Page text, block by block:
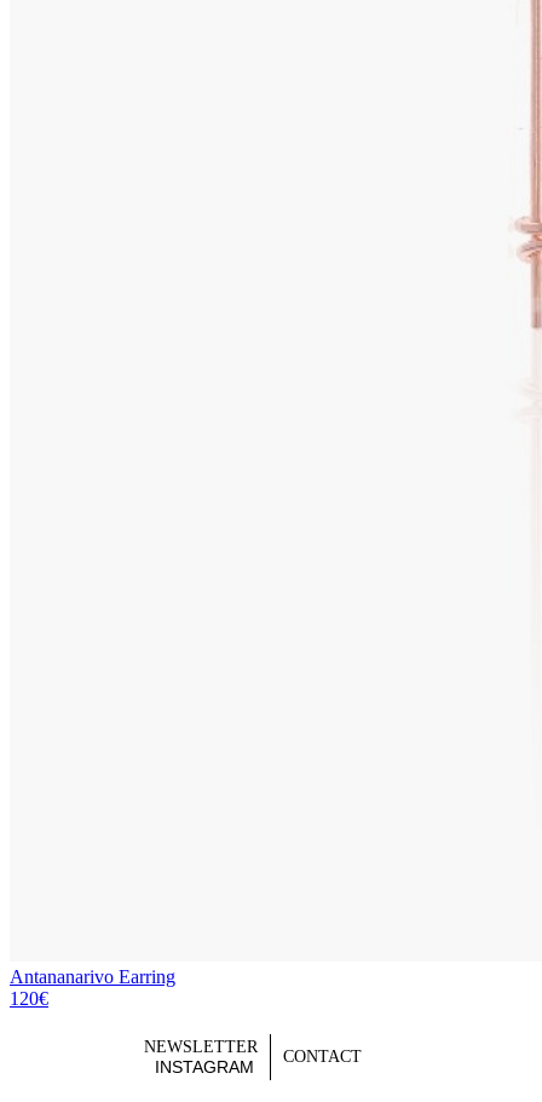
Antananarivo Earring
120€
NEWSLETTER
INSTAGRAM
CONTACT